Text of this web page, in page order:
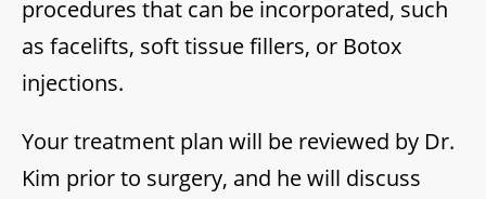
procedures that can be incorporated, such
as facelifts, soft tissue fillers, or Botox
injections.
Your treatment plan will be reviewed by Dr.
Kim prior to surgery, and he will discuss